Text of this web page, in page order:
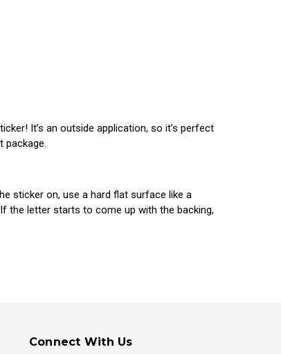
It’s an outside application, so it’s perfect
package.
sticker on, use a hard flat surface like a
the letter starts to come up with the backing,
Connect With Us